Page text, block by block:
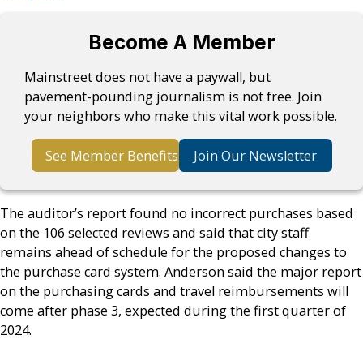
Become A Member
Mainstreet does not have a paywall, but
pavement-pounding journalism is not free. Join
your neighbors who make this vital work possible.
See Member Benefits Join Our Newsletter
The auditor’s report found no incorrect purchases based
on the 106 selected reviews and said that city staff
remains ahead of schedule for the proposed changes to
the purchase card system. Anderson said the major report
on the purchasing cards and travel reimbursements will
come after phase 3, expected during the first quarter of
2024.